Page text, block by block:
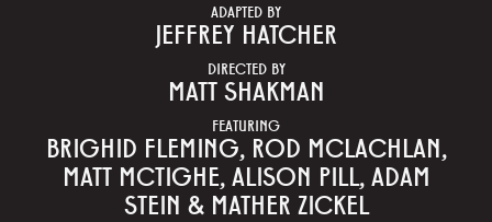
ADAPTED BY
JEFFREY HATCHER
DIRECTED BY
MATT SHAKMAN
FEATURING
BRIGHID FLEMING, ROD MCLACHLAN,
MATT MCTIGHE, ALISON PILL, ADAM
STEIN & MATHER ZICKEL